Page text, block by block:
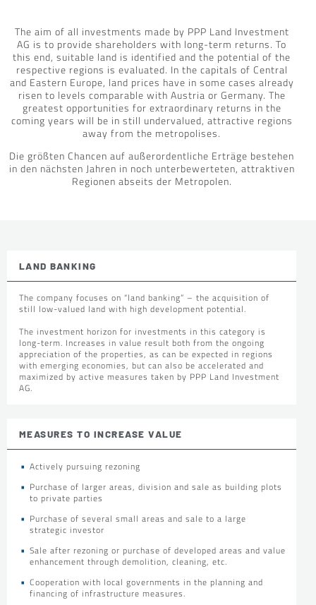
The aim of all investments made by PPP Land Investment
AG is to provide shareholders with long-term returns. To
this end, suitable land is identified and the potential of the
respective regions is evaluated. In the capitals of Central
and Eastern Europe, land prices have in some cases already
risen to levels comparable with Austria or Germany. The
greatest opportunities for extraordinary returns in the
coming years will be in still undervalued, attractive regions
away from the metropolises.
Die größten Chancen auf außerordentliche Erträge bestehen
in den nächsten Jahren in noch unterbewerteten, attraktiven
Regionen abseits der Metropolen.
LAND BANKING
The company focuses on “land banking” – the acquisition of
still low-valued land with high development potential.
The investment horizon for investments in this category is
long-term. Increases in value result both from the ongoing
appreciation of the properties, as can be expected in regions
with emerging economies, but can also be accelerated and
maximized by active measures taken by PPP Land Investment
AG.
MEASURES TO INCREASE VALUE
Actively pursuing rezoning
Purchase of larger areas, division and sale as building plots
to private parties
Purchase of several small areas and sale to a large
strategic investor
Sale after rezoning or purchase of developed areas and value
enhancement through demolition, cleaning, etc.
Cooperation with local governments in the planning and
financing of infrastructure measures.